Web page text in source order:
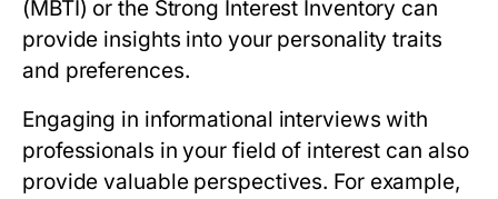
(MBTI) or the Strong Interest Inventory can
provide insights into your personality traits
and preferences.
Engaging in informational interviews with
professionals in your field of interest can also
provide valuable perspectives. For example,